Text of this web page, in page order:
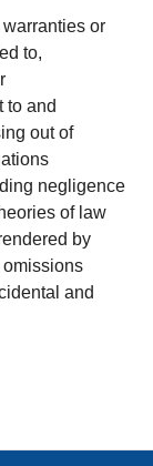
or
to,
to and
out of
negligence
of law
by
omissions
and